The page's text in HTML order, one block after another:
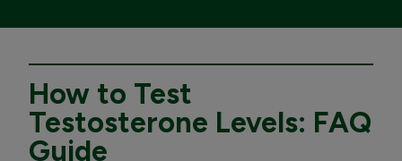
How to Test
Testosterone Levels: FAQ
Guide